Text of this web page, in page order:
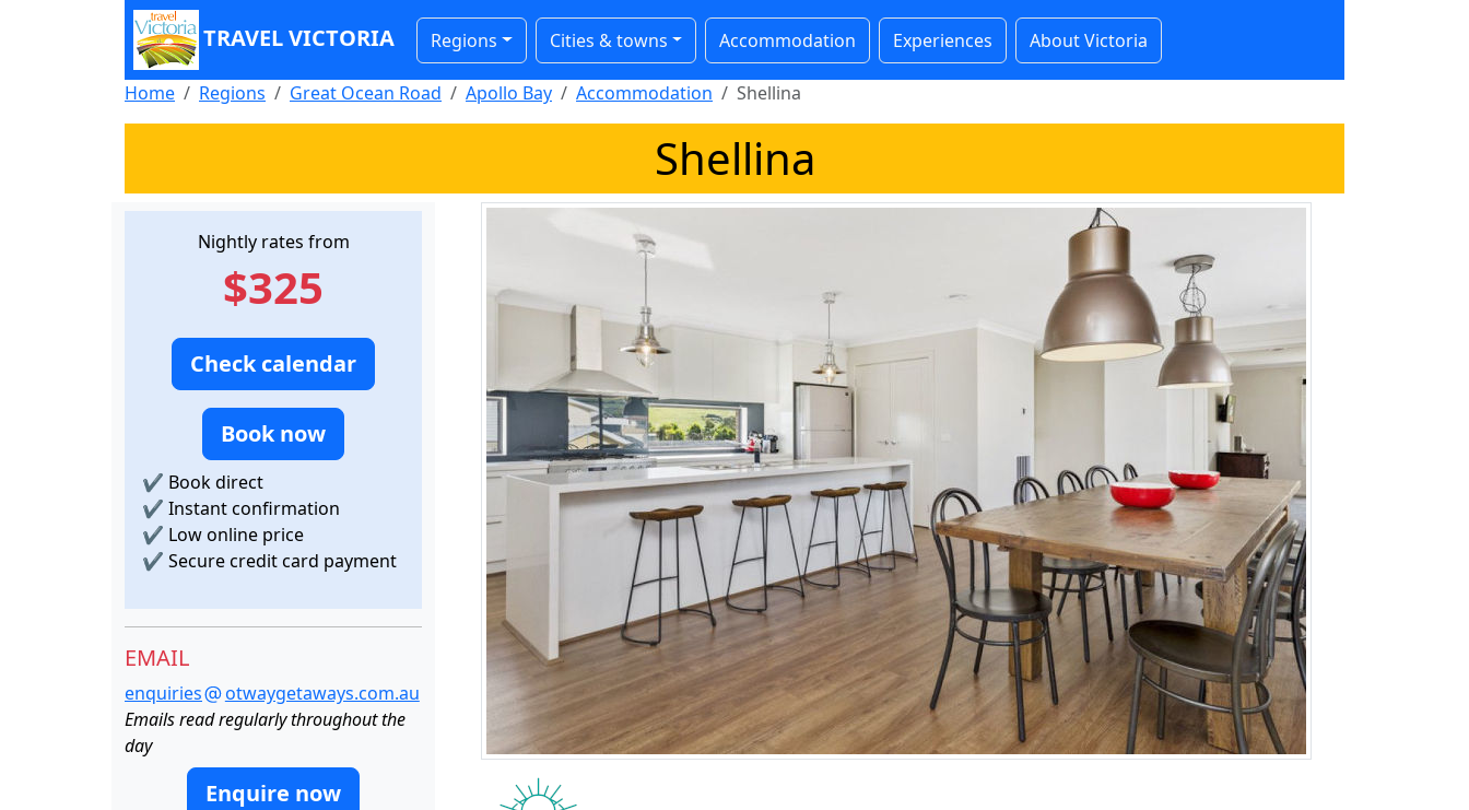
TRAVEL VICTORIA Regions Cities & towns Accommodation Experiences About Victoria
Home Regions Great Ocean Road Apollo Bay Accommodation Shellina
Shellina
Nightly rates from
$325
Check calendar
Book now
✔ Book direct
✔ Instant confirmation
✔ Low online price
✔ Secure credit card payment
EMAIL
enquiries
otwaygetaways.com.au
Emails read regularly throughout the
day
Enquire now